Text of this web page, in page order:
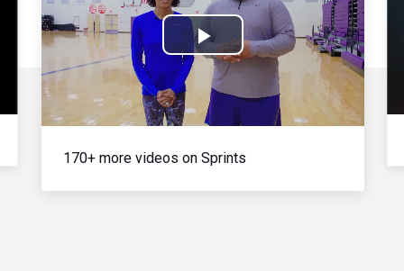
Play
Video
170+ more videos on Sprints